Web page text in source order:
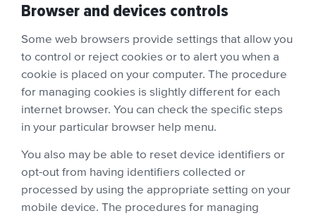
Browser and devices controls
Some web browsers provide settings that allow you
to control or reject cookies or to alert you when a
cookie is placed on your computer. The procedure
for managing cookies is slightly different for each
internet browser. You can check the specific steps
in your particular browser help menu.
You also may be able to reset device identifiers or
opt-out from having identifiers collected or
processed by using the appropriate setting on your
mobile device. The procedures for managing